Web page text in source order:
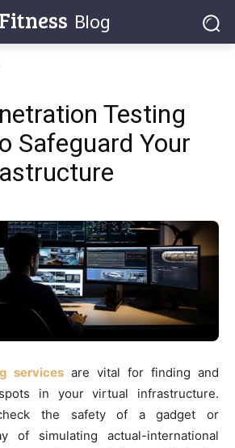
Fitness Blog
Testing
Safeguard Your
services are vital for finding and
in your virtual infrastructure.
the safety of a gadget or
of simulating actual-international